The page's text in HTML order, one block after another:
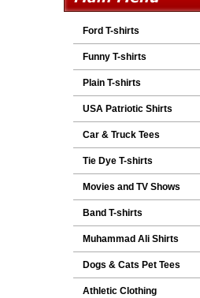
Ford T-shirts
Funny T-shirts
Plain T-shirts
USA Patriotic Shirts
Car & Truck Tees
Tie Dye T-shirts
Movies and TV Shows
Band T-shirts
Muhammad Ali Shirts
Dogs & Cats Pet Tees
Athletic Clothing